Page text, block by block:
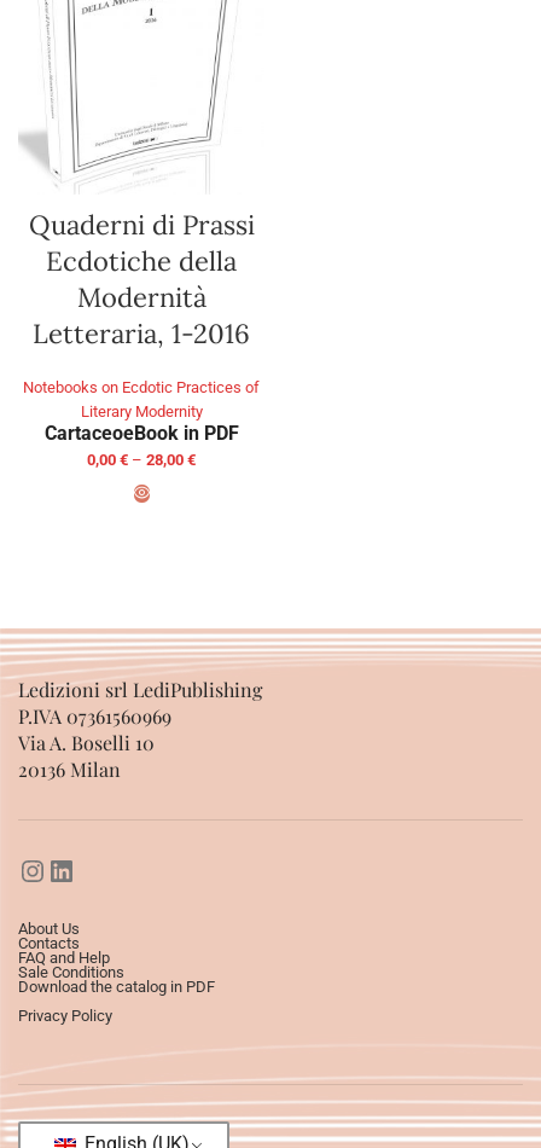
Quaderni di Prassi
Ecdotiche della
Modernità
Letteraria, 1-2016
Notebooks on Ecdotic Practices of
Literary Modernity
CartaceoeBook in PDF
0,00 € – 28,00 €
Ledizioni srl LediPublishing
P.IVA 07361560969
Via A. Boselli 10
20136 Milan
About Us
Contacts
FAQ and Help
Sale Conditions
Download the catalog in PDF
Privacy Policy